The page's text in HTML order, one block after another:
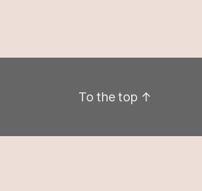
To the top ↑